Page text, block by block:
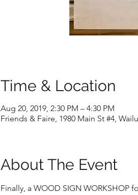
Time & Location
Aug 20, 2019, 2:30 PM – 4:30 PM
Friends & Faire, 1980 Main St #4,
About The Event
Finally, a WOOD SIGN WORKSHOP